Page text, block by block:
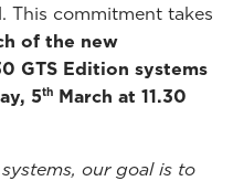
This commitment takes
of the new
GTS Edition systems
5th March at 11.30
our goal is to